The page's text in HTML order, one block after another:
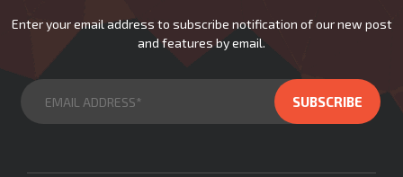
Enter your email address to subscribe notification of our new post
and features by email.